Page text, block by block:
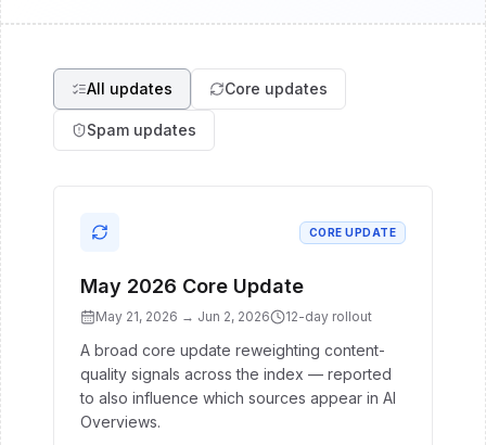
All updates Core updates
Spam updates
CORE UPDATE
May 2026 Core Update
May 21, 2026 → Jun 2, 2026 12-day rollout
A broad core update reweighting content-
quality signals across the index — reported
to also influence which sources appear in AI
Overviews.